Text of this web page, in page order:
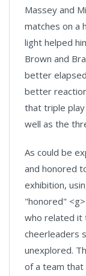
Massey and
matches on a
light helped
Brown and
better
better
that triple
well as the
As could be
and honored
exhibition,
"honored"
who related it
cheerleaders
unexplored.
of a team that